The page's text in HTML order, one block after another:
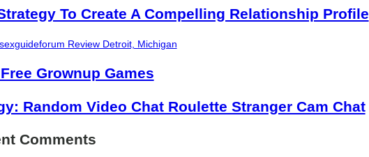
To Create A Compelling Relationship Profile
Review Detroit, Michigan
Grownup Games
Random Video Chat Roulette Stranger Cam Chat
Comments